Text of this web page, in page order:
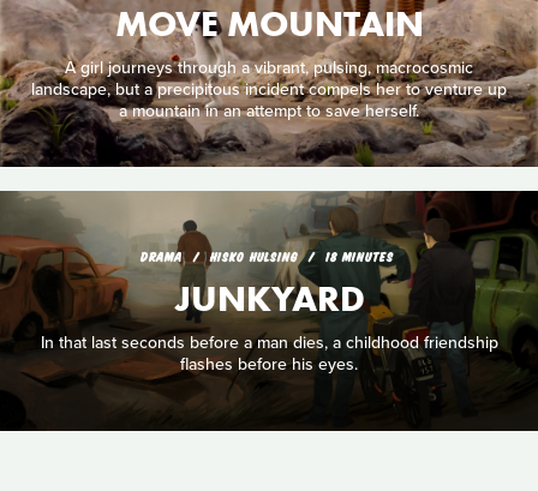
MOVE MOUNTAIN
A girl journeys through a vibrant, pulsing, macrocosmic
landscape, but a precipitous incident compels her to venture up
a mountain in an attempt to save herself.
DRAMA HISKO HULSING 18 MINUTES
JUNKYARD
In that last seconds before a man dies, a childhood friendship
flashes before his eyes.